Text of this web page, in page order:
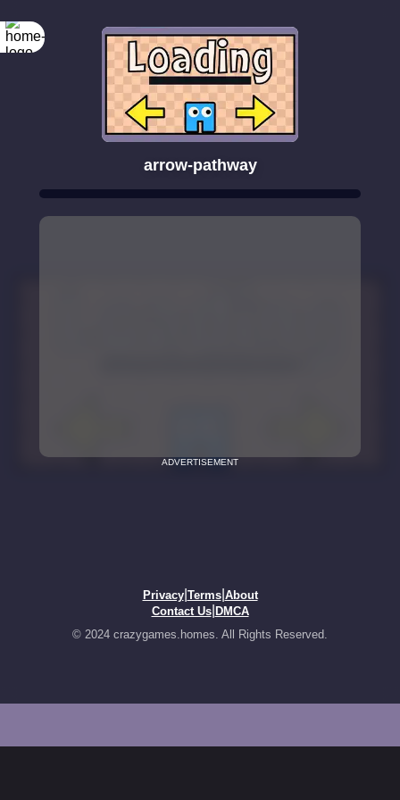
arrow-pathway
ADVERTISEMENT
Privacy| Terms| About
Contact Us| DMCA
© 2024 crazygames.homes. All Rights Reserved.